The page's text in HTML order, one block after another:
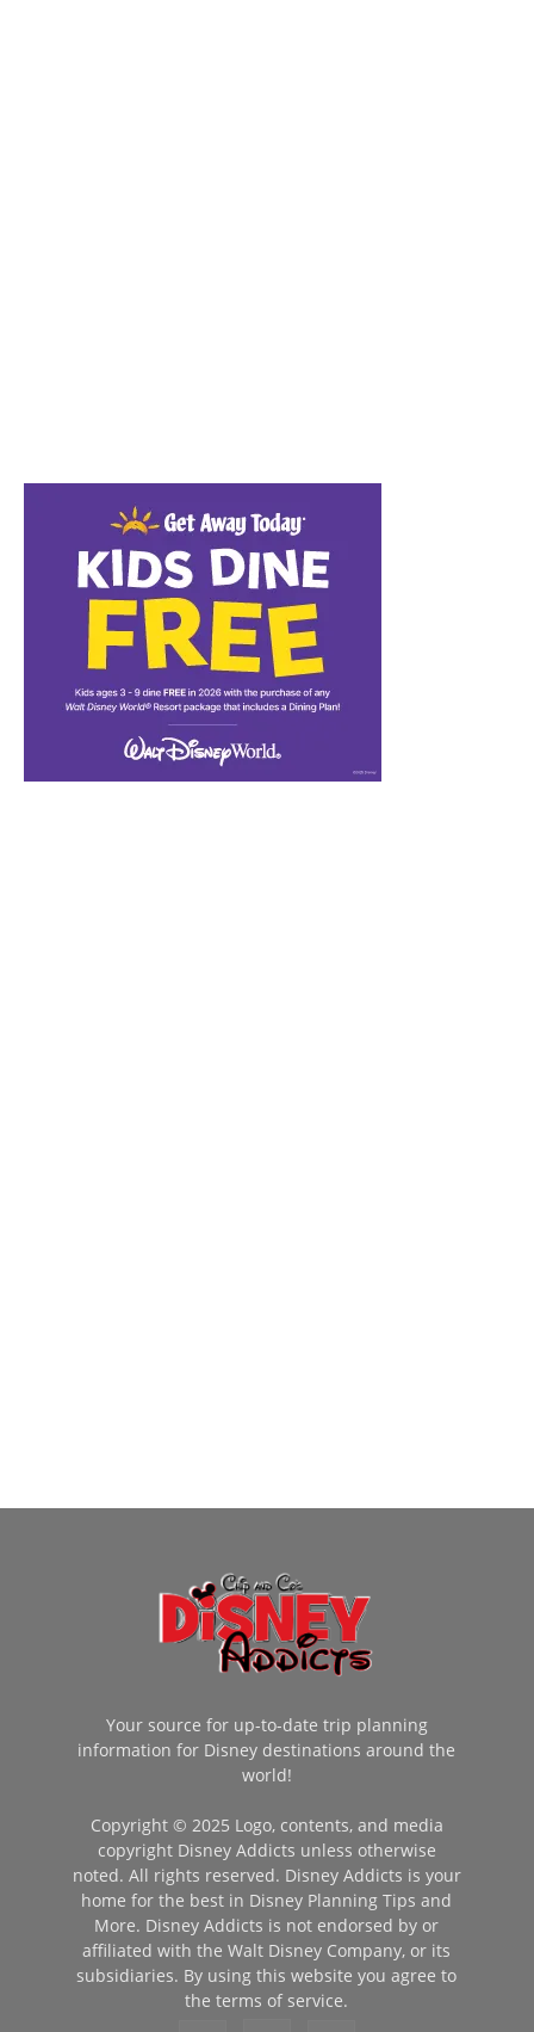
Your source for up-to-date trip planning
information for Disney destinations around the
world!
Copyright © 2025 Logo, contents, and media
copyright Disney Addicts unless otherwise
noted. All rights reserved. Disney Addicts is your
home for the best in Disney Planning Tips and
More. Disney Addicts is not endorsed by or
affiliated with the Walt Disney Company, or its
subsidiaries. By using this website you agree to
the terms of service.